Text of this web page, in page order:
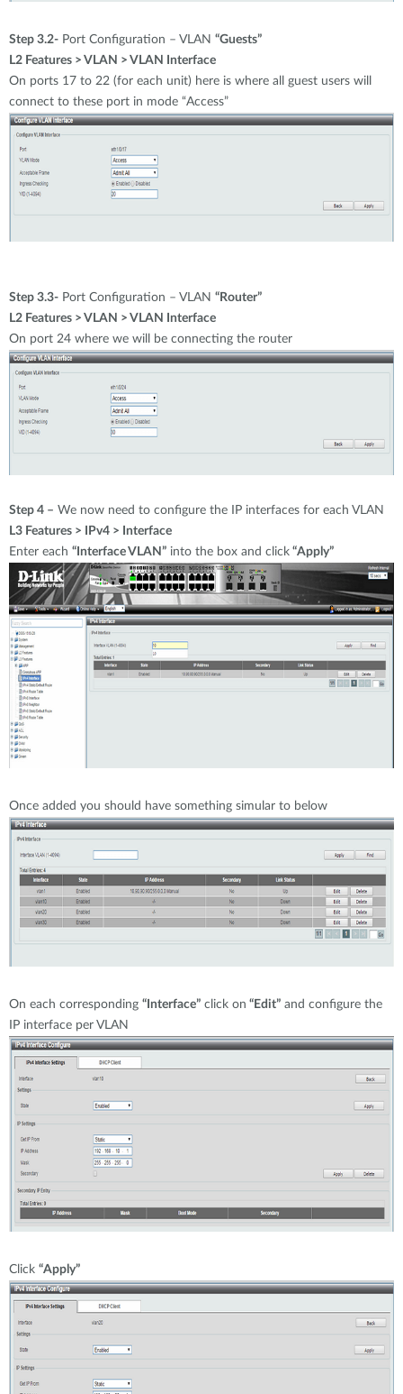
Step 3.2- Port Configuration – VLAN “Guests”
L2 Features > VLAN > VLAN Interface
On ports 17 to 22 (for each unit) here is where all guest users will
connect to these port in mode “Access”
Step 3.3- Port Configuration – VLAN “Router”
L2 Features > VLAN > VLAN Interface
On port 24 where we will be connecting the router
Step 4 – We now need to configure the IP interfaces for each VLAN
L3 Features > IPv4 > Interface
Enter each “Interface VLAN” into the box and click “Apply”
Once added you should have something simular to below
On each corresponding “Interface” click on “Edit” and configure the
IP interface per VLAN
Click “Apply”